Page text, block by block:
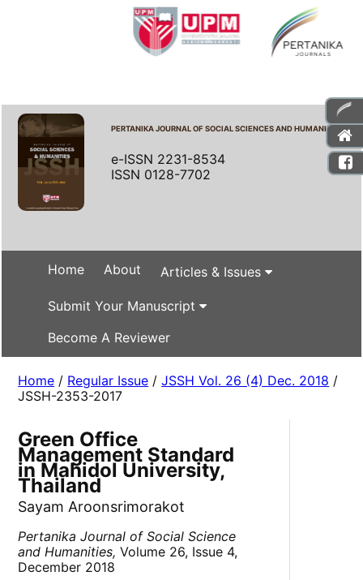
PERTANIKA JOURNAL OF SOCIAL SCIENCES AND HUMANITIES
e-ISSN 2231-8534
ISSN 0128-7702
Home About Articles & Issues
Submit Your Manuscript
Become A Reviewer
Home / Regular Issue /JSSH Vol. 26 (4) Dec. 2018 /
JSSH-2353-2017
Green Office
Management Standard
in Mahidol University,
Thailand
Sayam Aroonsrimorakot
Pertanika Journal of Social Science
and Humanities, Volume 26, Issue 4,
December 2018